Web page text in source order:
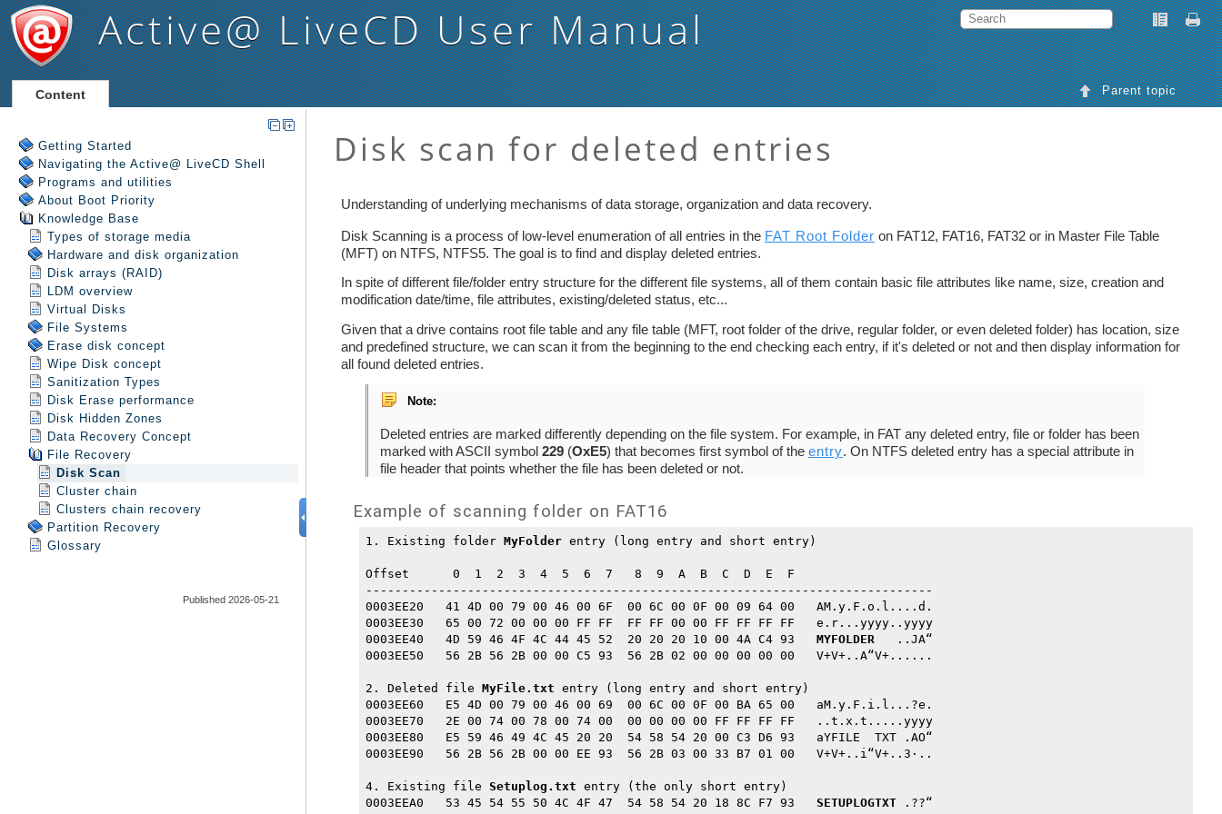
Active@ LiveCDUser Manual
Content Parent topic
Getting Started
Navigating the Active@ LiveCD Shell
Programs and utilities
About Boot Priority
Knowledge Base
Types of storage media
Hardware and disk organization
Disk arrays (RAID)
LDM overview
Virtual Disks
File Systems
Erase disk concept
Wipe Disk concept
Sanitization Types
Disk Erase performance
Disk Hidden Zones
Data Recovery Concept
File Recovery
Disk Scan
Cluster chain
Clusters chain recovery
Partition Recovery
Glossary
Published 2026-05-21